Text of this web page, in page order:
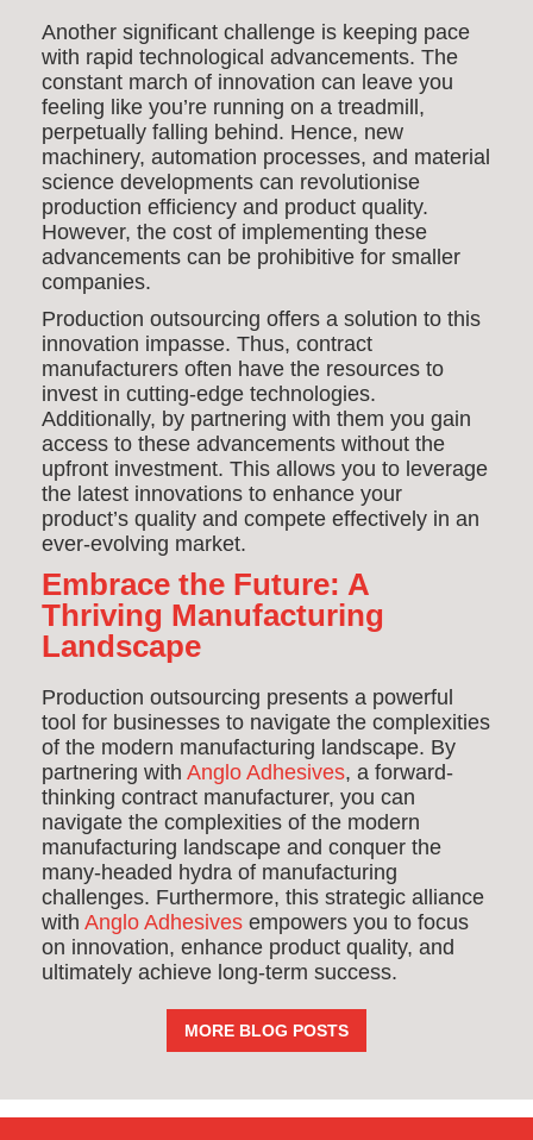
Another significant challenge is keeping pace
with rapid technological advancements. The
constant march of innovation can leave you
feeling like you’re running on a treadmill,
perpetually falling behind. Hence, new
machinery, automation processes, and material
science developments can revolutionise
production efficiency and product quality.
However, the cost of implementing these
advancements can be prohibitive for smaller
companies.
Production outsourcing offers a solution to this
innovation impasse. Thus, contract
manufacturers often have the resources to
invest in cutting-edge technologies.
Additionally, by partnering with them you gain
access to these advancements without the
upfront investment. This allows you to leverage
the latest innovations to enhance your
product’s quality and compete effectively in an
ever-evolving market.
Embrace the Future: A
Thriving Manufacturing
Landscape
Production outsourcing presents a powerful
tool for businesses to navigate the complexities
of the modern manufacturing landscape. By
partnering with Anglo Adhesives, a forward-
thinking contract manufacturer, you can
navigate the complexities of the modern
manufacturing landscape and conquer the
many-headed hydra of manufacturing
challenges. Furthermore, this strategic alliance
with Anglo Adhesives empowers you to focus
on innovation, enhance product quality, and
ultimately achieve long-term success.
MORE BLOG POSTS